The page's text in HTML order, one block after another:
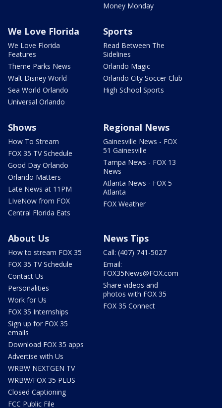
Money Monday
We Love Florida
We Love Florida
Features
Theme Parks News
Walt Disney World
Sea World Orlando
Universal Orlando
Sports
Read Between The
Sidelines
Orlando Magic
Orlando City Soccer Club
High School Sports
Shows
How To Stream
FOX 35 TV Schedule
Good Day Orlando
Orlando Matters
Late News at 11PM
LIveNow from FOX
Central Florida Eats
Regional News
Gainesville News - FOX
51 Gainesville
Tampa News - FOX 13
News
Atlanta News - FOX 5
Atlanta
FOX Weather
About Us
How to stream FOX 35
FOX 35 TV Schedule
Contact Us
Personalities
Work for Us
FOX 35 Internships
Sign up for FOX 35
emails
Download FOX 35 apps
Advertise with Us
WRBW NEXTGEN TV
WRBW/FOX 35 PLUS
Closed Captioning
FCC Public File
News Tips
Call: (407) 741-5027
Email:
FOX35News@FOX.com
Share videos and
photos with FOX 35
FOX 35 Connect